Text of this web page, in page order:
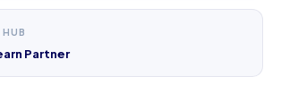
HUB
Partner